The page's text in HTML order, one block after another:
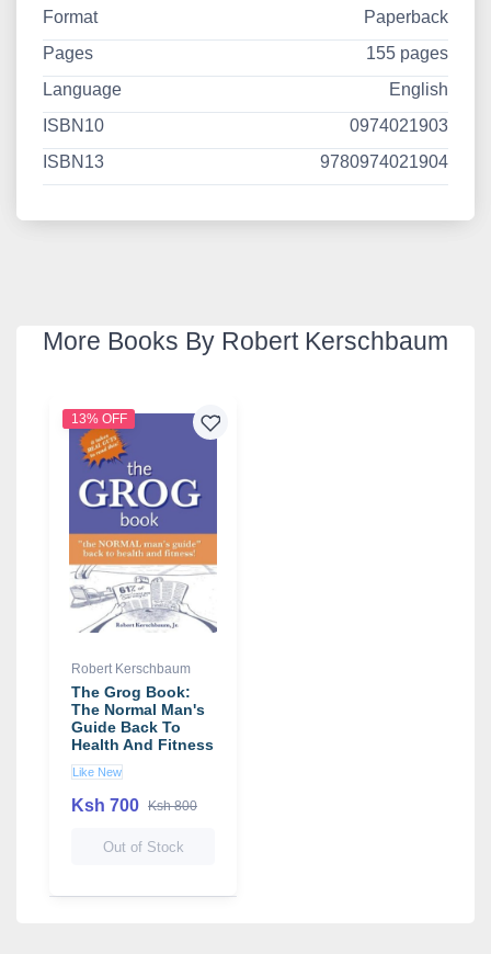
Format
Paperback
Pages
155 pages
Language
English
ISBN10
0974021903
ISBN13
9780974021904
More Books By Robert Kerschbaum
13% OFF
Robert Kerschbaum
The Grog Book:
The Normal Man's
Guide Back To
Health And Fitness
Like New
Ksh 700 Ksh 800
Out of Stock